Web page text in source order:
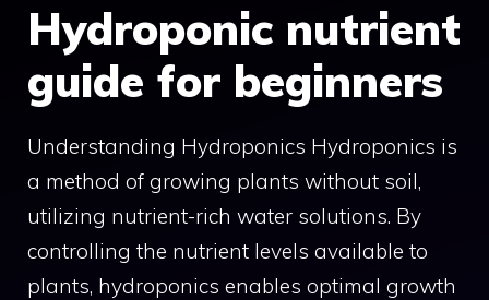
Hydroponic nutrient
guide for beginners
Understanding Hydroponics Hydroponics is
a method of growing plants without soil,
utilizing nutrient-rich water solutions. By
controlling the nutrient levels available to
plants, hydroponics enables optimal growth